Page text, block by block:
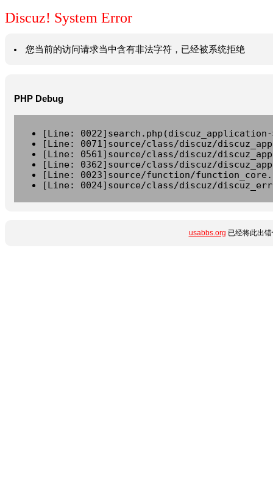
Discuz! System Error
您当前的访问请求当中含有非法字符，已经被系统拒绝
PHP Debug
[Line:
[Line: 0071]source/class/discuz/
[Line: 0561]source/class/discuz/
[Line: 0362]source/class/discuz/
[Line: 0023]source/function/
[Line: 0024]source/class/discuz/
usabbs.org 已经将此出